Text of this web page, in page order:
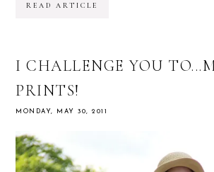
READ ARTICLE
I CHALLENGE YOU
PRINTS!
MONDAY, MAY 30, 2011